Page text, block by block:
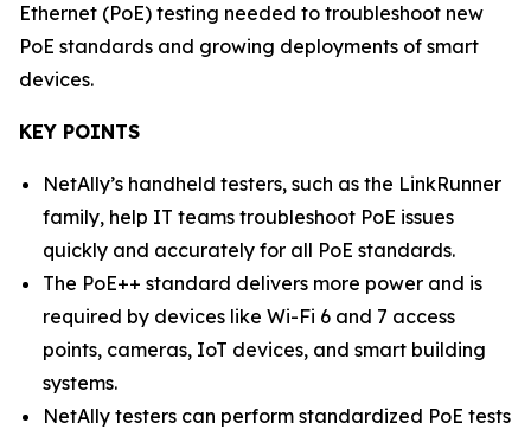
Ethernet (PoE) testing needed to troubleshoot new
PoE standards and growing deployments of smart
devices.
KEY POINTS
NetAlly’s handheld testers, such as the LinkRunner
family, help IT teams troubleshoot PoE issues
quickly and accurately for all PoE standards.
The PoE++ standard delivers more power and is
required by devices like Wi-Fi 6 and 7 access
points, cameras, IoT devices, and smart building
systems.
NetAlly testers can perform standardized PoE tests